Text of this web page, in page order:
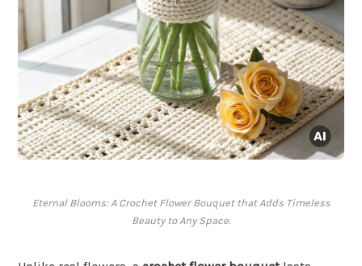
Eternal Blooms: A Crochet Flower Bouquet that Adds Timeless
Beauty to Any Space.